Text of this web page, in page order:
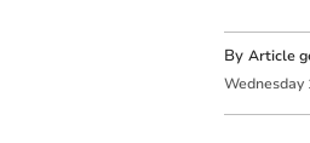
By Article
Wednesday